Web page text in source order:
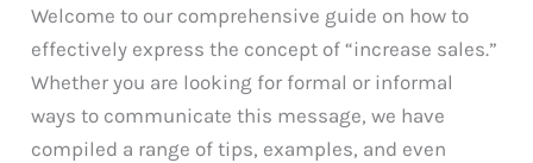
Welcome to our comprehensive guide on how to
effectively express the concept of “increase sales.”
Whether you are looking for formal or informal
ways to communicate this message, we have
compiled a range of tips, examples, and even